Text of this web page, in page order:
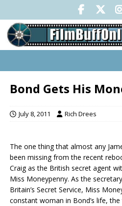
Bond Gets His
July 8, 2011 Rich Drees
The one thing that almost any
been missing from the recent
Craig as the British secret agent
Miss Moneypenny. As the
Britain’s Secret Service, Miss
constant woman in Bond’s life,